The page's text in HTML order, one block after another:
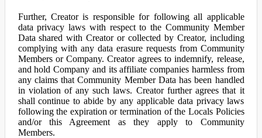
Further, Creator is responsible for following all applicable
data privacy laws with respect to the Community Member
Data shared with Creator or collected by Creator, including
complying with any data erasure requests from Community
Members or Company. Creator agrees to indemnify, release,
and hold Company and its affiliate companies harmless from
any claims that Community Member Data has been handled
in violation of any such laws. Creator further agrees that it
shall continue to abide by any applicable data privacy laws
following the expiration or termination of the Locals Policies
and/or this Agreement as they apply to Community
Members.